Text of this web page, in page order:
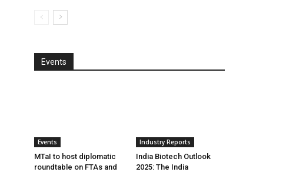
Events
Events
MTaI to host diplomatic
roundtable on FTAs and
Industry Reports
India Biotech Outlook
2025: The India